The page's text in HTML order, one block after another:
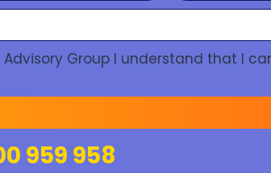
Group I understand that I
959 958